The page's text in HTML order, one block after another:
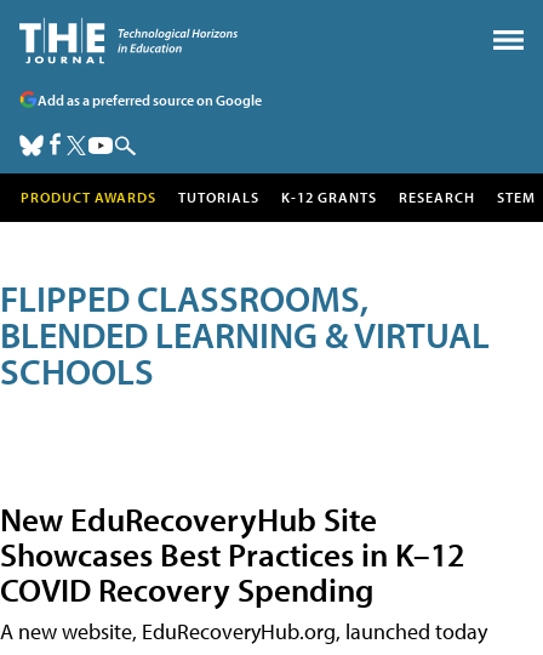
Add as a preferred source on Google
PRODUCT AWARDS TUTORIALS K-12 GRANTS RESEARCH STEM
FLIPPED CLASSROOMS,
BLENDED LEARNING & VIRTUAL
SCHOOLS
New EduRecoveryHub Site
Showcases Best Practices in K–12
COVID Recovery Spending
A new website, EduRecoveryHub.org, launched today